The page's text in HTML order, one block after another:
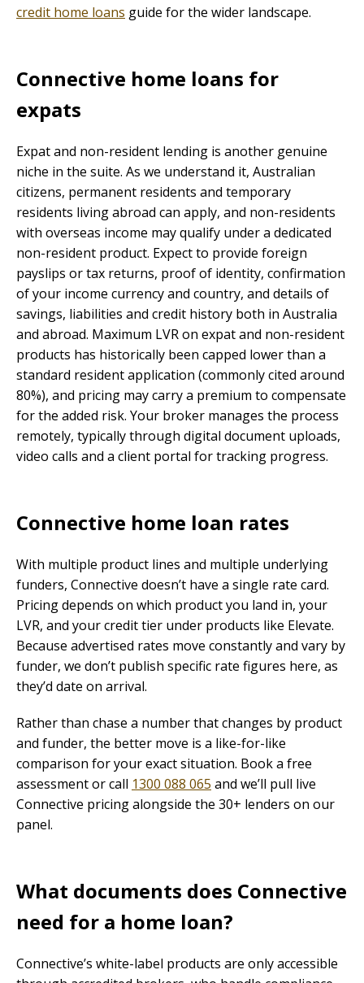
credit home loans guide for the wider landscape.
Connective home loans for
expats
Expat and non-resident lending is another genuine
niche in the suite. As we understand it, Australian
citizens, permanent residents and temporary
residents living abroad can apply, and non-residents
with overseas income may qualify under a dedicated
non-resident product. Expect to provide foreign
payslips or tax returns, proof of identity, confirmation
of your income currency and country, and details of
savings, liabilities and credit history both in Australia
and abroad. Maximum LVR on expat and non-resident
products has historically been capped lower than a
standard resident application (commonly cited around
80%), and pricing may carry a premium to compensate
for the added risk. Your broker manages the process
remotely, typically through digital document uploads,
video calls and a client portal for tracking progress.
Connective home loan rates
With multiple product lines and multiple underlying
funders, Connective doesn’t have a single rate card.
Pricing depends on which product you land in, your
LVR, and your credit tier under products like Elevate.
Because advertised rates move constantly and vary by
funder, we don’t publish specific rate figures here, as
they’d date on arrival.
Rather than chase a number that changes by product
and funder, the better move is a like-for-like
comparison for your exact situation. Book a free
assessment or call 1300 088 065 and we’ll pull live
Connective pricing alongside the 30+ lenders on our
panel.
What documents does Connective
need for a home loan?
Connective’s white-label products are only accessible